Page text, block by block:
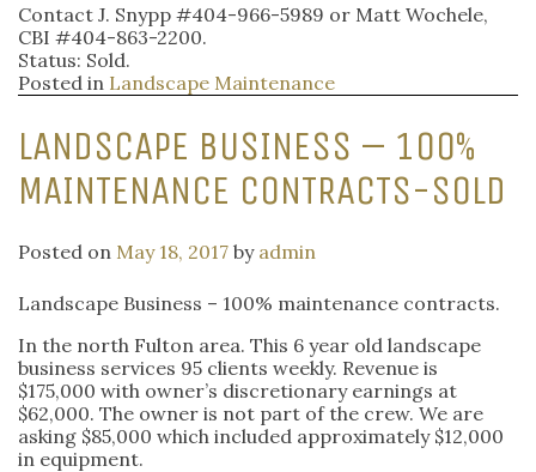
Contact J. Snypp #404-966-5989 or Matt Wochele,
CBI #404-863-2200.
Status: Sold.
Posted in Landscape Maintenance
LANDSCAPE BUSINESS – 100%
MAINTENANCE CONTRACTS-SOLD
Posted on May 18, 2017 by admin
Landscape Business – 100% maintenance contracts.
In the north Fulton area. This 6 year old landscape
business services 95 clients weekly. Revenue is
$175,000 with owner’s discretionary earnings at
$62,000. The owner is not part of the crew. We are
asking $85,000 which included approximately $12,000
in equipment.